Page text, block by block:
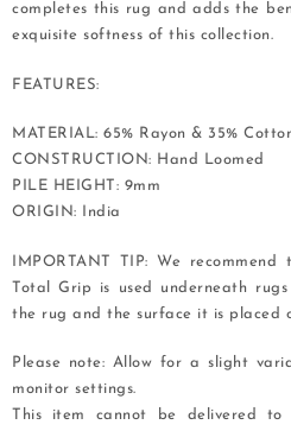
completes this rug and adds the
exquisite softness of this collection.
FEATURES:
MATERIAL: 65% Rayon & 35%
CONSTRUCTION: Hand Loomed
PILE HEIGHT: 9mm
ORIGIN: India
IMPORTANT TIP: We
Total Grip is used underneath
the rug and the surface it is placed
Please note: Allow for a slight
monitor settings.
This item cannot be delivered